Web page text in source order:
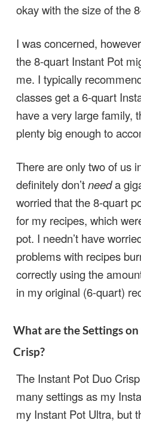
okay with the size of the
I was concerned,
the 8-quart Instant Pot
me. I typically
classes get a 6-quart
have a very large family,
plenty big enough to
There are only two of us
definitely don’tneeda
worried that the 8-quart
for my recipes, which
pot. I needn’t have
problems with recipes
correctly using the
in my original (6-quart)
What are the Settings
Crisp?
The Instant Pot Duo
many settings as my
my Instant Pot Ultra, but